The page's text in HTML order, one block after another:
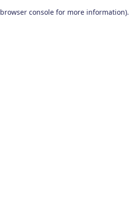
browser console for more information).